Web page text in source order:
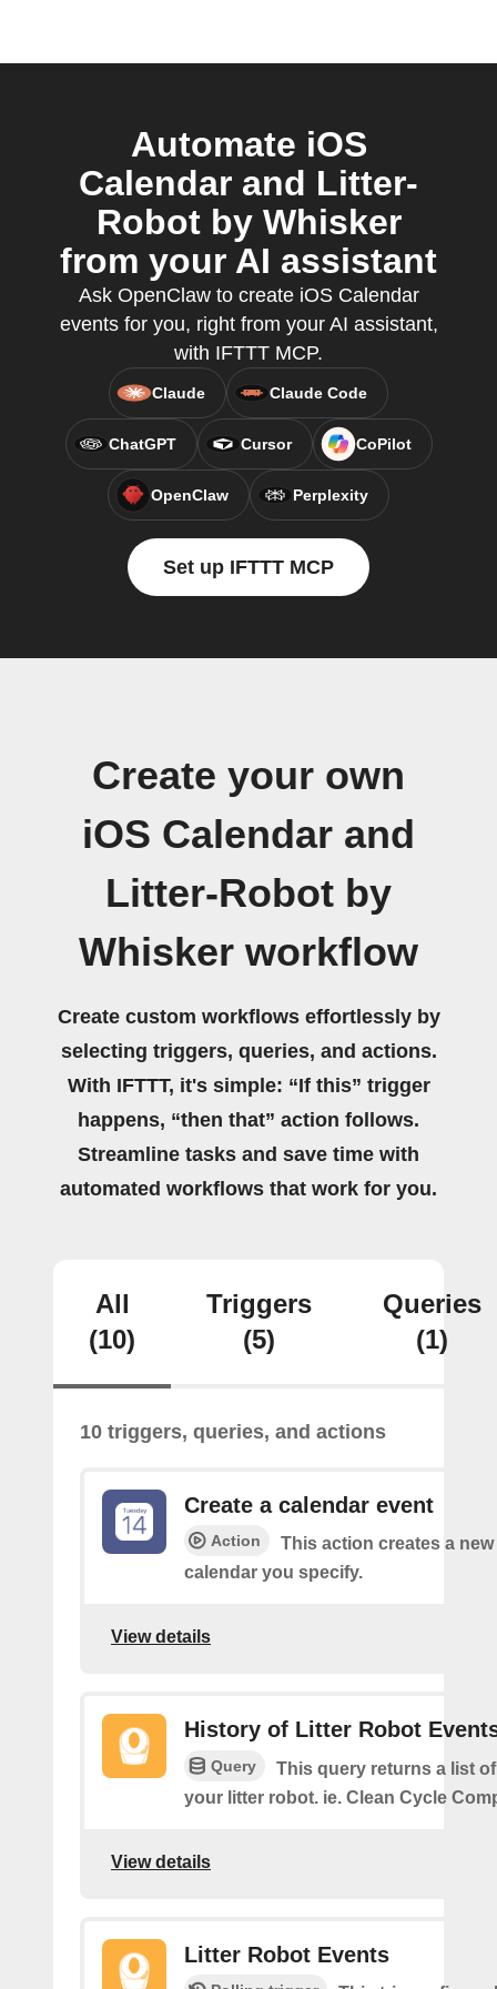
Automate iOS
Calendar and Litter-
Robot by Whisker
from your AI assistant
Ask OpenClaw to create iOS Calendar
events for you, right from your AI assistant,
with IFTTT MCP.
Claude Claude Code
ChatGPT Cursor CoPilot
OpenClaw Perplexity
Set up IFTTT MCP
Create your own
iOS Calendar and
Litter-Robot by
Whisker workflow
Create custom workflows effortlessly by
selecting triggers, queries, and actions.
With IFTTT, it's simple: “If this” trigger
happens, “then that” action follows.
Streamline tasks and save time with
automated workflows that work for you.
All
(10)
Triggers
(5)
Queries
(1)
10 triggers, queries, and actions
Create a calendar event
Action
This action creates a
calendar you specify.
View details
History of Litter Robot
Query
This query returns a list
your litter robot. ie. Clean Cycle
View details
Litter Robot Events